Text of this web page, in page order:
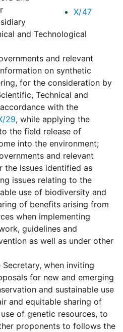
X/47
and Technological
and relevant
on synthetic
for the consideration by
Technical and
with the
29, while applying the
the field release of
into the environment;
and relevant
the issues identified as
issues relating to the
use of biodiversity and
of benefits arising from
when implementing
guidelines and
as well as under other
when inviting
for new and emerging
and sustainable use
and equitable sharing of
of genetic resources, to
proponents to follows the